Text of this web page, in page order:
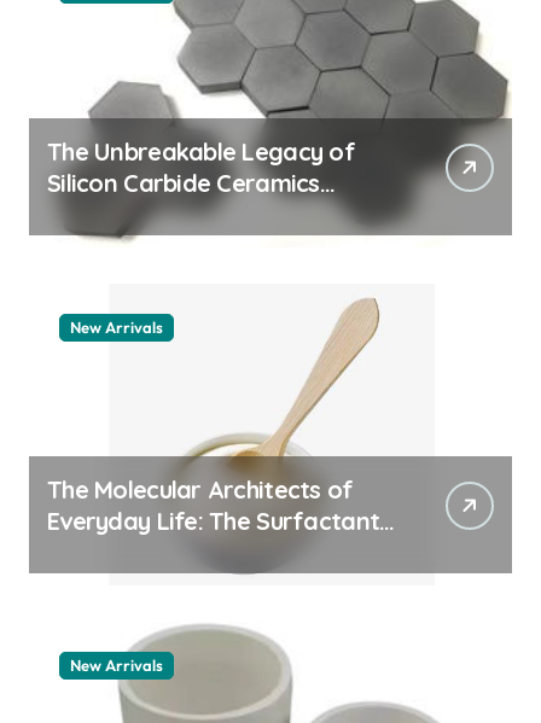
The Unbreakable Legacy of
Silicon Carbide Ceramics
aluminum nitride thermal pad
New Arrivals
The Molecular Architects of
Everyday Life: The Surfactants
work
New Arrivals